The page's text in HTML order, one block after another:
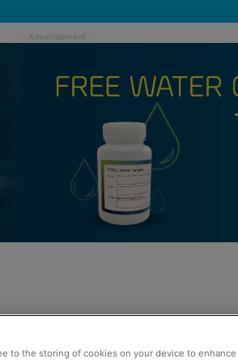
to the storing of cookies on your device to